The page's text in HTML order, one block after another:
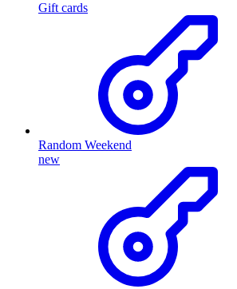
Gift cards
Random Weekend
new